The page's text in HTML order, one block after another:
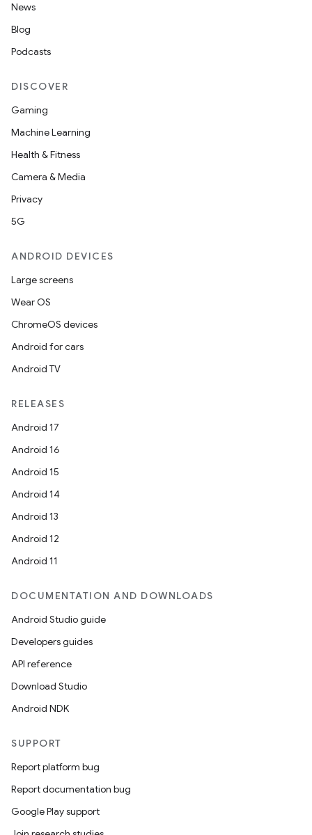
News
Blog
Podcasts
DISCOVER
Gaming
Machine Learning
Health & Fitness
Camera & Media
Privacy
5G
ANDROID DEVICES
Large screens
Wear OS
ChromeOS devices
Android for cars
Android TV
RELEASES
Android 17
Android 16
Android 15
Android 14
Android 13
Android 12
Android 11
DOCUMENTATION AND DOWNLOADS
Android Studio guide
Developers guides
API reference
Download Studio
Android NDK
SUPPORT
Report platform bug
Report documentation bug
Google Play support